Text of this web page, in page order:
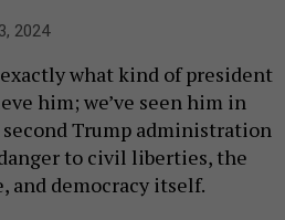
2024
what kind of president
him; we’ve seen him in
Trump administration
to civil liberties, the
and democracy itself.